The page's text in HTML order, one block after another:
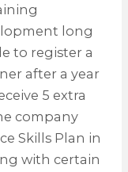
long
to register a
after a year
5 extra
company
Skills Plan in
with certain